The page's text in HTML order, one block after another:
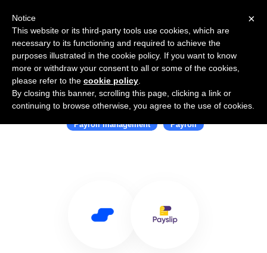
Use Salesflare with Payslip
Payroll management Payroll
×
Notice
This website or its third-party tools use cookies, which are
necessary to its functioning and required to achieve the
purposes illustrated in the cookie policy. If you want to know
more or withdraw your consent to all or some of the cookies,
please refer to the cookie policy
By closing this banner, scrolling this page, clicking a link or
continuing to browse otherwise, you agree to the use of cookies.